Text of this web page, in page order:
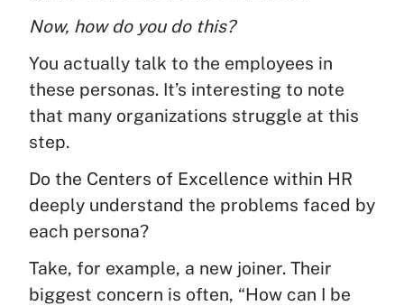
Now, how do you do this?
You actually talk to the employees in
these personas. It’s interesting to note
that many organizations struggle at this
step.
Do the Centers of Excellence within HR
deeply understand the problems faced by
each persona?
Take, for example, a new joiner. Their
biggest concern is often, “How can I be